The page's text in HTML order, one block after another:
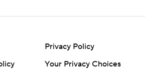
Privacy Policy
Your Privacy Choices